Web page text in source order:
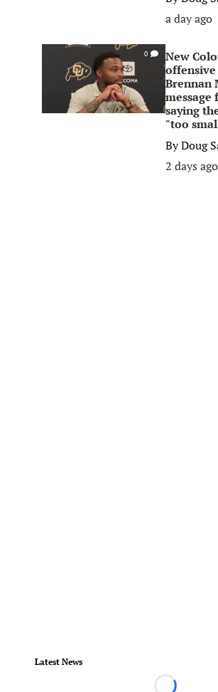
a day ago
0
New
Brennan
saying
"too
ByDoug
2 days ago
Latest News